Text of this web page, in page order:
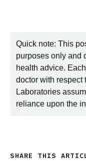
Quick note: This
purposes only and
health advice.
doctor with respect
Laboratories
reliance upon the
SHARE THIS